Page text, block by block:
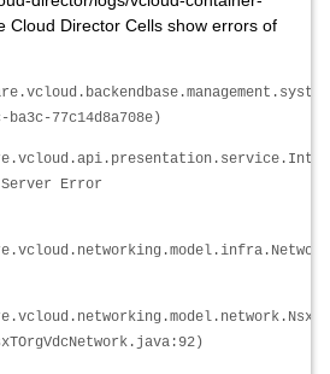
Cloud Director Cells show errors of
ba3c-77c14d8a708e)
Error